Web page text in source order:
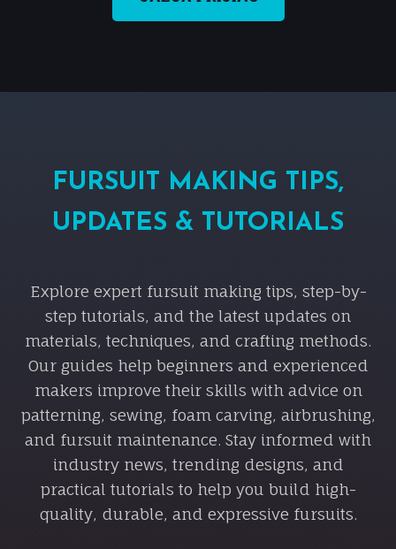
FURSUIT MAKING TIPS,
UPDATES & TUTORIALS
Explore expert fursuit making tips, step-by-
step tutorials, and the latest updates on
materials, techniques, and crafting methods.
Our guides help beginners and experienced
makers improve their skills with advice on
patterning, sewing, foam carving, airbrushing,
and fursuit maintenance. Stay informed with
industry news, trending designs, and
practical tutorials to help you build high-
quality, durable, and expressive fursuits.